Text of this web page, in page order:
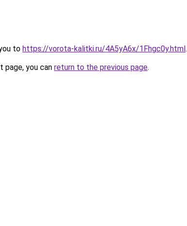
to https://vorota-kalitki.ru/4A5yA6x/1Fhgc0y.html.
you can return to the previous page.